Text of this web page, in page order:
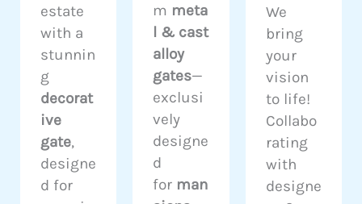
estate
with a
stunnin
g
decorat
ive
gate,
designe
d for
m meta
l & cast
alloy
gates—
exclusi
vely
designe
d
for man
We
bring
your
vision
to life!
Collabo
rating
with
designe